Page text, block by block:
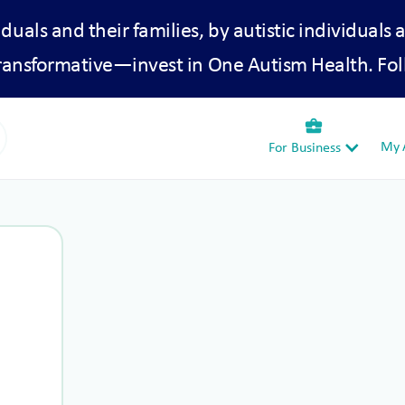
and their families, by autistic individuals
in One Autism Health.
business_center
For Business My